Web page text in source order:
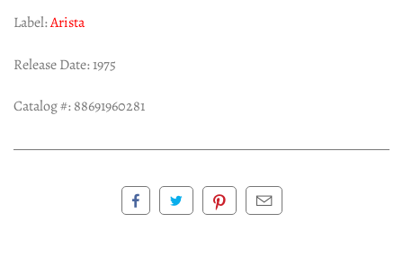
Label:Arista
Release Date: 1975
Catalog #: 88691960281